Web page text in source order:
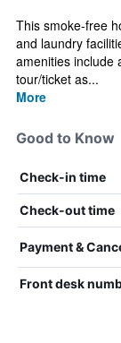
This smoke-free
and laundry
amenities include
tour/ticket as...
More
Good to Know
Check-in time
Check-out time
Payment &
Front desk